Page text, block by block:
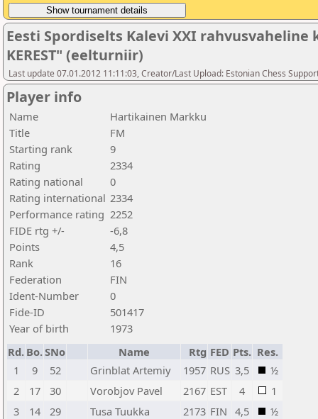
Eesti Spordiselts Kalevi XXI rahvusvaheline
KEREST" (eelturniir)
Last update 07.01.2012 11:11:03, Creator/Last Upload: Estonian Chess
Player info
Name
Hartikainen Markku
Title
FM
Starting rank
9
Rating
2334
Rating national
0
Rating international 2334
Performance rating 2252
FIDE rtg +/-
-6,8
Points
4,5
Rank
16
Federation
FIN
Ident-Number
0
Fide-ID
501417
Year of birth
1973
Rd. Bo.SNo Name Rtg FED Pts. Res.
1
9 52 Grinblat Artemiy 1957 RUS 3,5
½
2
17 30 Vorobjov Pavel 2167 EST 4
1
3
14 29 Tusa Tuukka 2173 FIN 4,5
½